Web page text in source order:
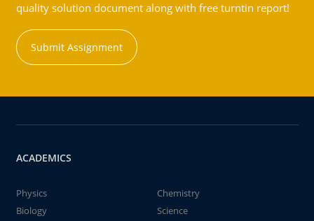
quality solution document along with free turntin report!
Submit Assignment
ACADEMICS
Physics
Chemistry
Biology
Science